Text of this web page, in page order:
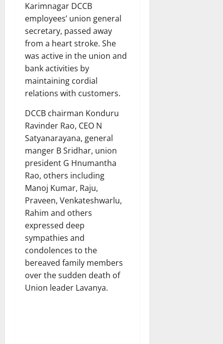
Karimnagar DCCB
employees’ union general
secretary, passed away
from a heart stroke. She
was active in the union and
bank activities by
maintaining cordial
relations with customers.
DCCB chairman Konduru
Ravinder Rao, CEO N
Satyanarayana, general
manger B Sridhar, union
president G Hnumantha
Rao, others including
Manoj Kumar, Raju,
Praveen, Venkateshwarlu,
Rahim and others
expressed deep
sympathies and
condolences to the
bereaved family members
over the sudden death of
Union leader Lavanya.